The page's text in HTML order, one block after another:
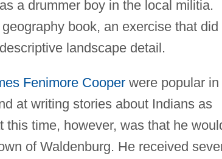
a drummer boy in the local militia.
book, an exercise that did
landscape detail.
Fenimore Cooperwere popular in
at writing stories about Indians as
time, however, was that he
of Waldenburg. He received